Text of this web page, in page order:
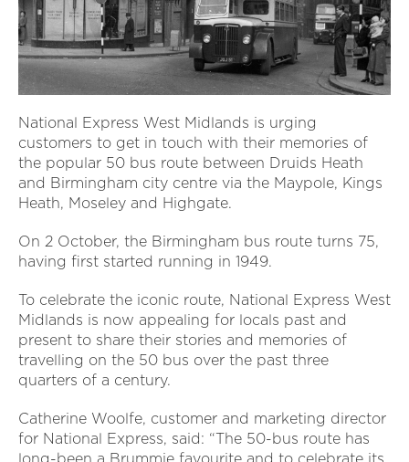
National Express West Midlands is urging
customers to get in touch with their memories of
the popular 50 bus route between Druids Heath
and Birmingham city centre via the Maypole, Kings
Heath, Moseley and Highgate.
On 2 October, the Birmingham bus route turns 75,
having first started running in 1949.
To celebrate the iconic route, National Express West
Midlands is now appealing for locals past and
present to share their stories and memories of
travelling on the 50 bus over the past three
quarters of a century.
Catherine Woolfe, customer and marketing director
for National Express, said: “The 50-bus route has